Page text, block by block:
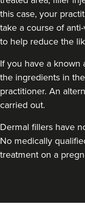
this case, your
take a course of
to help reduce the
If you have a known
the ingredients in
practitioner. An
carried out.
Dermal fillers have
No medically
treatment on a